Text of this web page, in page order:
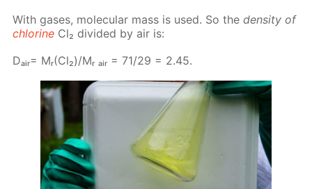
With gas­es, molec­u­lar mass is used. So theden­si­ty of
chlo­rine Cl₂ di­vid­ed by air is:
Dₐᵢᵣ= Mᵣ(Cl₂)/Mᵣ ₐᵢᵣ = 71/29 = 2.45.